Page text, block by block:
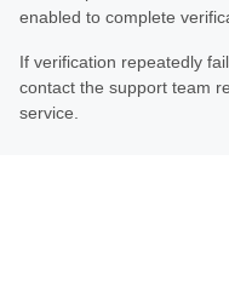
enabled to complete
If verification repeatedly
contact the support team
service.